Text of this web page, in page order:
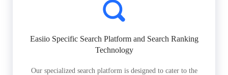
Easiio Specific Search Platform and Search Ranking
Technology
Our specialized search platform is designed to cater to the